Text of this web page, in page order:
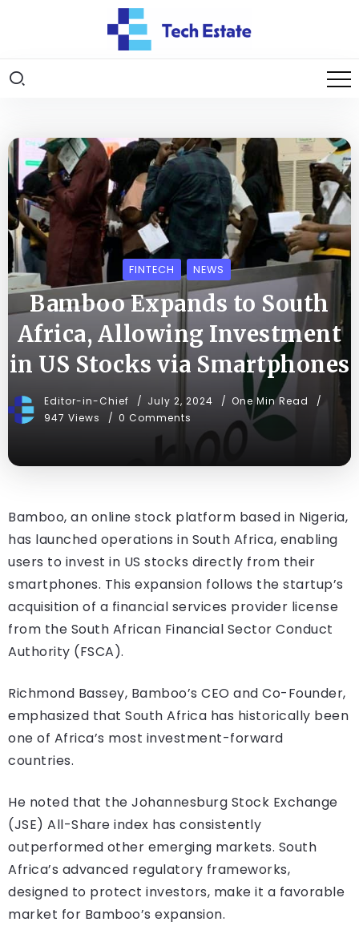
FINTECH NEWS
Bamboo Expands to South
Africa, Allowing Investment
in US Stocks via Smartphones
Editor-in-Chief July 2, 2024
One Min Read
947 Views
0 Comments
Bamboo, an online stock platform based in Nigeria,
has launched operations in South Africa, enabling
users to invest in US stocks directly from their
smartphones. This expansion follows the startup’s
acquisition of a financial services provider license
from the South African Financial Sector Conduct
Authority (FSCA).
Richmond Bassey, Bamboo’s CEO and Co-Founder,
emphasized that South Africa has historically been
one of Africa’s most investment-forward
countries.
He noted that the Johannesburg Stock Exchange
(JSE) All-Share index has consistently
outperformed other emerging markets. South
Africa’s advanced regulatory frameworks,
designed to protect investors, make it a favorable
market for Bamboo’s expansion.